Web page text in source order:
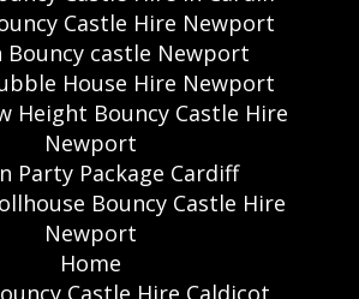
Castle Hire Newport
Bouncy castle Newport
House Hire Newport
Height Bouncy Castle Hire
Newport
Party Package Cardiff
Bouncy Castle Hire
Newport
Home